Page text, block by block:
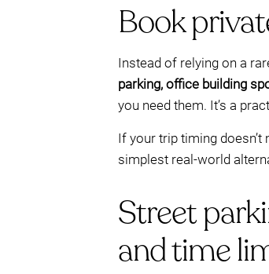
Book
Instead of relying on a
parking, office building
you need them. It’s a
If your trip timing
simplest real-world
Street
and time